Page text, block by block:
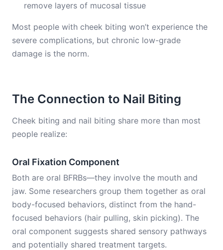
remove layers of mucosal tissue
Most people with cheek biting won’t experience the
severe complications, but chronic low-grade
damage is the norm.
The Connection to Nail Biting
Cheek biting and nail biting share more than most
people realize:
Oral Fixation Component
Both are oral BFRBs—they involve the mouth and
jaw. Some researchers group them together as oral
body-focused behaviors, distinct from the hand-
focused behaviors (hair pulling, skin picking). The
oral component suggests shared sensory pathways
and potentially shared treatment targets.